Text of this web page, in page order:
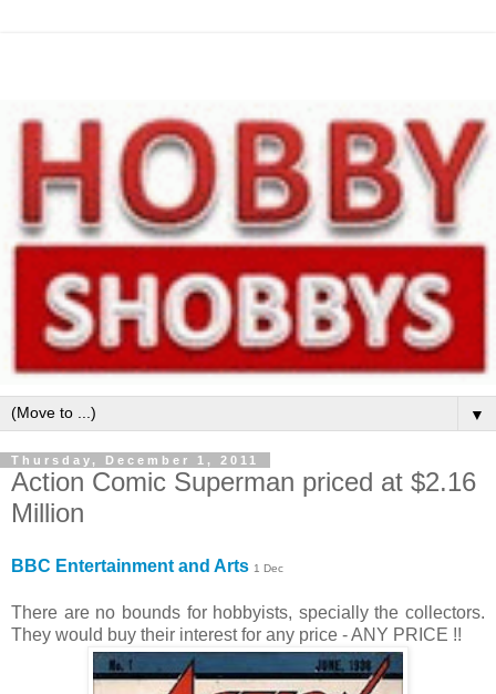
▼
Thursday, December 1, 2011
Action Comic Superman priced at $2.16
Million
BBC Entertainment and Arts 1 Dec
There are no bounds for hobbyists, specially the collectors.
They would buy their interest for any price - ANY PRICE !!